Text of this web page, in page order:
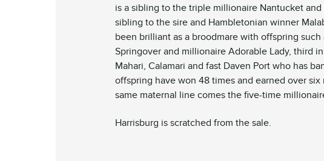
is a sibling to the triple millionaire Nantucket and
sibling to the sire and Hambletonian winner
been brilliant as a broodmare with offspring
Springover and millionaire Adorable Lady, third
Mahari, Calamari and fast Daven Port who has
offspring have won 48 times and earned over six
same maternal line comes the five-time
Harrisburg is scratched from the sale.